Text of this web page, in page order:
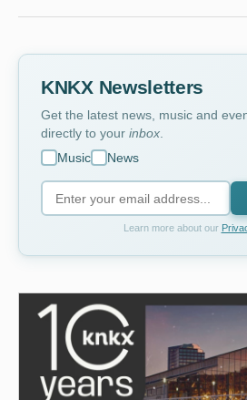
KNKX Newsletters
Get the latest news, music and
directly to your inbox.
Music
News
Learn more about our